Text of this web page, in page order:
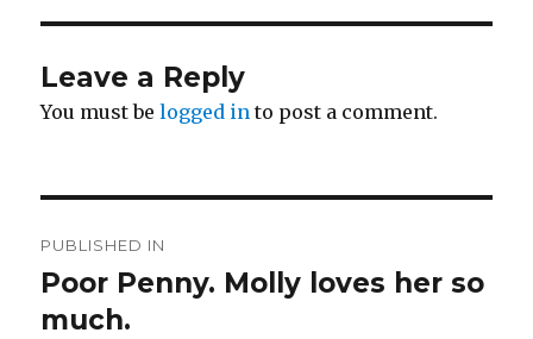
Leave a Reply
You must belogged in to post a comment.
navigation
PUBLISHED IN
Poor Penny. Molly loves her so
much.